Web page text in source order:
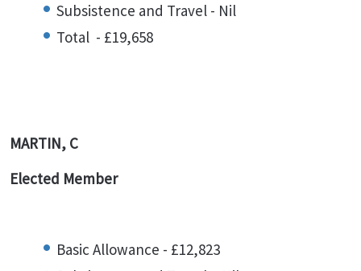
Subsistence and Travel - Nil
Total - £19,658
MARTIN, C
Elected Member
Basic Allowance - £12,823